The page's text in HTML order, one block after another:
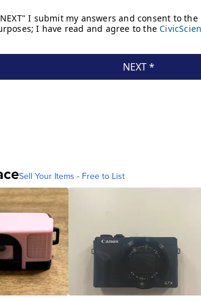
Sell Your Items - Free to List